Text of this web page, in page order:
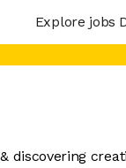
Explore jobs
discovering